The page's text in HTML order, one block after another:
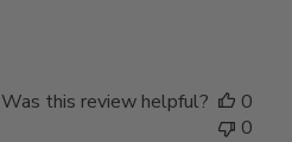
Was this review helpful?
0
0